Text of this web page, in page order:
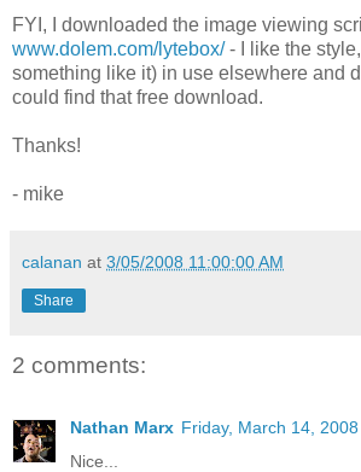
FYI, I downloaded the image viewing
www.dolem.com/lytebox/- I like the
something like it) in use elsewhere and
could find that free download.
Thanks!
- mike
calanan at 3/05/2008 11:00:00 AM
Share
2 comments:
Nathan Marx Friday, March 14,
Nice...